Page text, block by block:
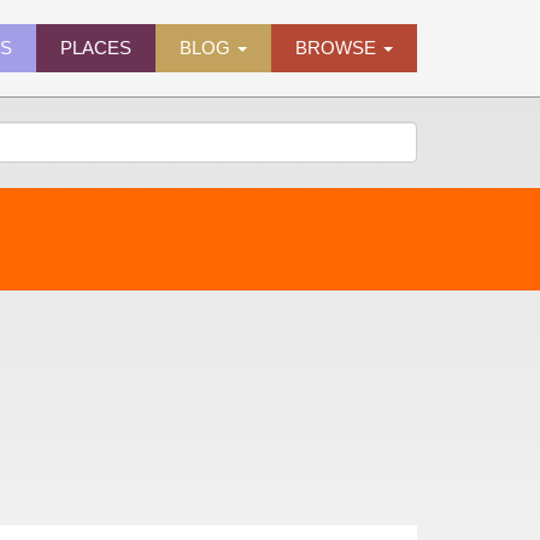
PLACES BLOG BROWSE